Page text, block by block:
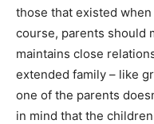
those that existed
course, parents should
maintains close
extended family – like
one of the parents
in mind that the